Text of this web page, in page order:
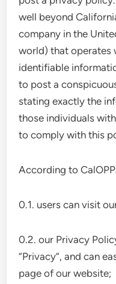
well beyond
company in the
world) that operates
identifiable
to post a
stating exactly the
those individuals
to comply with this
According to
0.1. users can visit
0.2. our Privacy
“Privacy”, and can
page of our website;